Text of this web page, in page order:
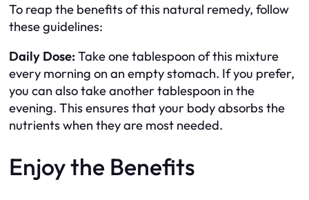
To reap the benefits of this natural remedy, follow
these guidelines:
Daily Dose: Take one tablespoon of this mixture
every morning on an empty stomach. If you prefer,
you can also take another tablespoon in the
evening. This ensures that your body absorbs the
nutrients when they are most needed.
Enjoy the Benefits